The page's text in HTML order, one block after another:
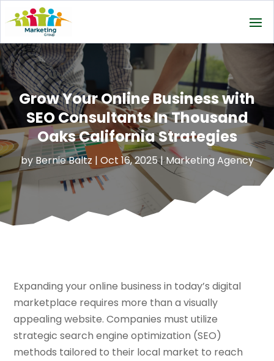
Grow Your Online Business with
SEO Consultants In Thousand
Oaks California Strategies
by Bernie Baltz | Oct 16, 2025|Marketing Agency
Expanding your online business in today’s digital
marketplace requires more than a visually
appealing website. Companies must utilize
strategic search engine optimization (SEO)
methods tailored to their local market to reach